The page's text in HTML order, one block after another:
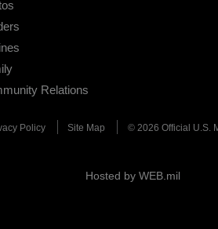
Relations
Policy Site Map © 2026 Official U.S.
Hosted by WEB.mil